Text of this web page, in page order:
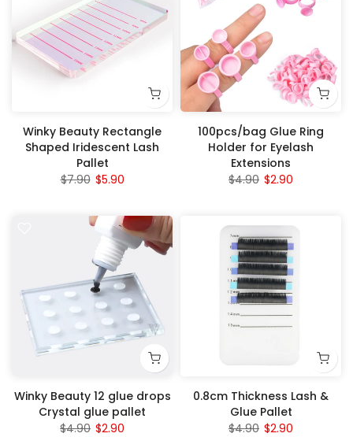
Winky Beauty Rectangle
Shaped Iridescent Lash
Pallet
$7.90 $5.90
100pcs/bag Glue Ring
Holder for Eyelash
Extensions
$4.90 $2.90
Winky Beauty 12 glue drops
Crystal glue pallet
$4.90 $2.90
0.8cm Thickness Lash &
Glue Pallet
$4.90 $2.90